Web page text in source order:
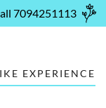
7094251113
EXPERIENCE